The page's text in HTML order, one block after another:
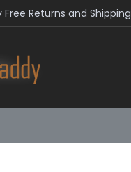
Returns and Shipping